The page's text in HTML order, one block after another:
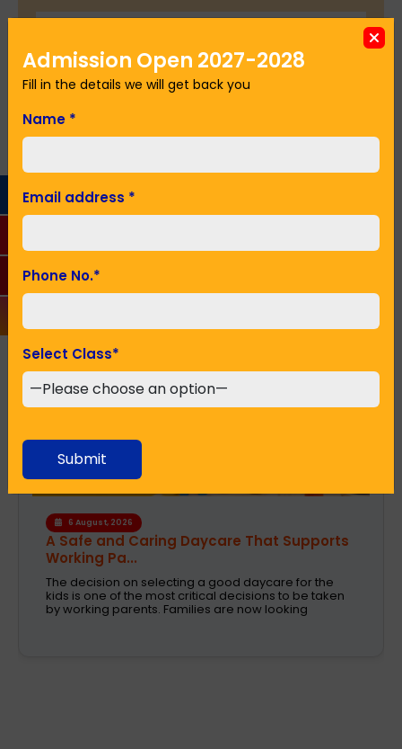
Seeking Admission in Class*
Recent Posts
4 August, 2026
How the Right Learning Environment
Supports Every...
Children learn in different ways, excel at different
subjects and have different passions and
aspirations. A school is a place that not only
Admission Open 2027-2028
Fill in the details we will get back you
Name *
Email address *
Phone No.*
Select Class*
Submit